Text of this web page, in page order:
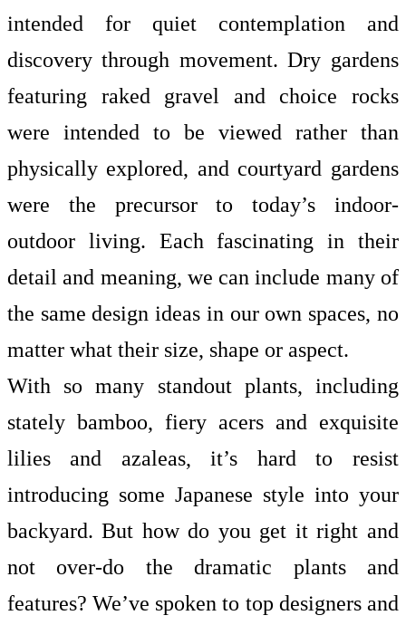
intended for quiet contemplation and
discovery through movement. Dry gardens
featuring raked gravel and choice rocks
were intended to be viewed rather than
physically explored, and courtyard gardens
were the precursor to today’s indoor-
outdoor living. Each fascinating in their
detail and meaning, we can include many of
the same design ideas in our own spaces, no
matter what their size, shape or aspect.
With so many standout plants, including
stately bamboo, fiery acers and exquisite
lilies and azaleas, it’s hard to resist
introducing some Japanese style into your
backyard. But how do you get it right and
not over-do the dramatic plants and
features? We’ve spoken to top designers and